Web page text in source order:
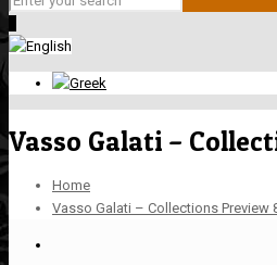
Vasso Galati –
Home
Vasso Galati – Collections Preview